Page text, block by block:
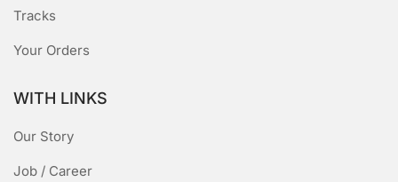
Tracks
Your Orders
WITH LINKS
Our Story
Job / Career